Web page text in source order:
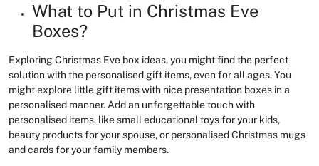
What to Put in Christmas Eve
Boxes?
Exploring Christmas Eve box ideas, you might find the perfect
solution with the personalised gift items, even for all ages. You
might explore little gift items with nice presentation boxes in a
personalised manner. Add an unforgettable touch with
personalised items, like small educational toys for your kids,
beauty products for your spouse, or personalised Christmas mugs
and cards for your family members.